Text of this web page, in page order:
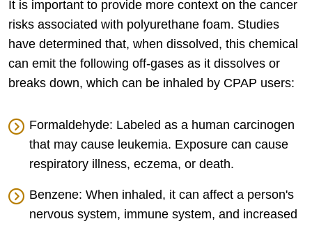
It is important to provide more context on the cancer
risks associated with polyurethane foam. Studies
have determined that, when dissolved, this chemical
can emit the following off-gases as it dissolves or
breaks down, which can be inhaled by CPAP users:
Formaldehyde: Labeled as a human carcinogen
that may cause leukemia. Exposure can cause
respiratory illness, eczema, or death.
Benzene: When inhaled, it can affect a person's
nervous system, immune system, and increased